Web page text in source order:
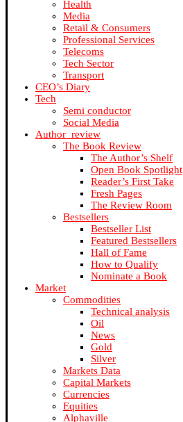
Health
Media
Retail & Consumers
Professional Services
Telecoms
Tech Sector
Transport
CEO’s Diary
Tech
Semi conductor
Social Media
Author_review
The Book Review
The Author’s Shelf
Open Book Spotlight
Reader’s First Take
Fresh Pages
The Review Room
Bestsellers
Bestseller List
Featured Bestsellers
Hall of Fame
How to Qualify
Nominate a Book
Market
Commodities
Technical analysis
Oil
News
Gold
Silver
Markets Data
Capital Markets
Currencies
Equities
Alphaville